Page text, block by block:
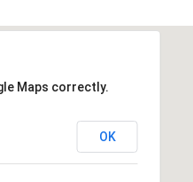
Maps correctly.
OK